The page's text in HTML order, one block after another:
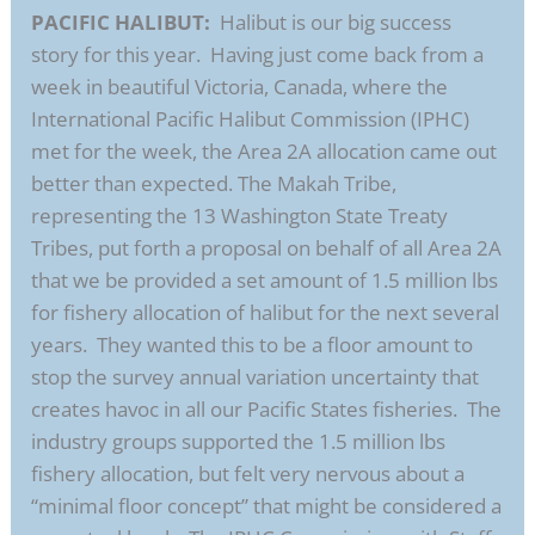
PACIFIC HALIBUT: Halibut is our big success
story for this year. Having just come back from a
week in beautiful Victoria, Canada, where the
International Pacific Halibut Commission (IPHC)
met for the week, the Area 2A allocation came out
better than expected. The Makah Tribe,
representing the 13 Washington State Treaty
Tribes, put forth a proposal on behalf of all Area 2A
that we be provided a set amount of 1.5 million lbs
for fishery allocation of halibut for the next several
years. They wanted this to be a floor amount to
stop the survey annual variation uncertainty that
creates havoc in all our Pacific States fisheries. The
industry groups supported the 1.5 million lbs
fishery allocation, but felt very nervous about a
“minimal floor concept” that might be considered a